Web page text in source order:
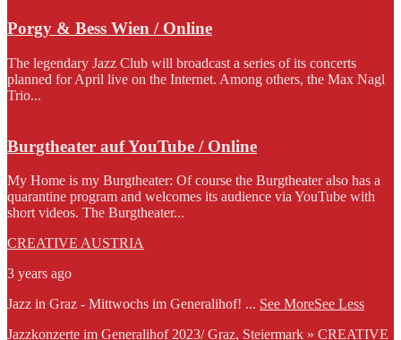
Porgy & Bess Wien / Online
The legendary Jazz Club will broadcast a series of its concerts
planned for April live on the Internet. Among others, the Max Nagl
Trio...
Burgtheater auf YouTube / Online
My Home is my Burgtheater: Of course the Burgtheater also has a
quarantine program and welcomes its audience via YouTube with
short videos. The Burgtheater...
CREATIVE AUSTRIA
3 years ago
Jazz in Graz - Mittwochs im Generalihof! ... See MoreSee Less
Jazzkonzerte im Generalihof 2023/ Graz, Steiermark » CREATIVE